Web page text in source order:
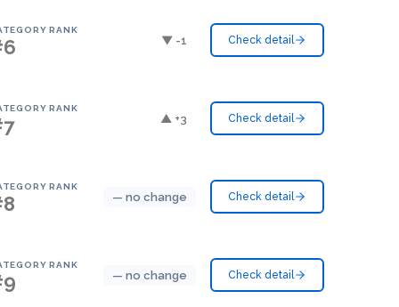
RANK
▼ -1 Check detail
RANK
▲ +3 Check detail
RANK
— no change Check detail
RANK
— no change Check detail